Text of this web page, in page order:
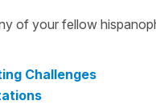
of your fellow
Challenges